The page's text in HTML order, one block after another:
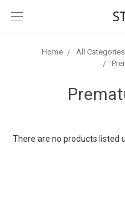
Home All Categories
There are no products listed